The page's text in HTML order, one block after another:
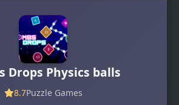
Drops Physics balls
8.7Puzzle Games